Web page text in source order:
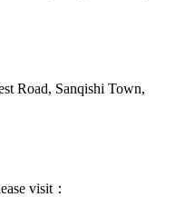
Road, Sanqishi Town,
visit：